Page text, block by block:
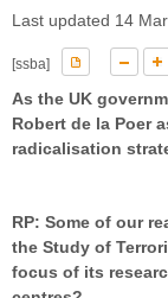
Last updated 14
[ssba]
As the UK
Robert de la Poer
radicalisation
RP: Some of our
the Study of
focus of its